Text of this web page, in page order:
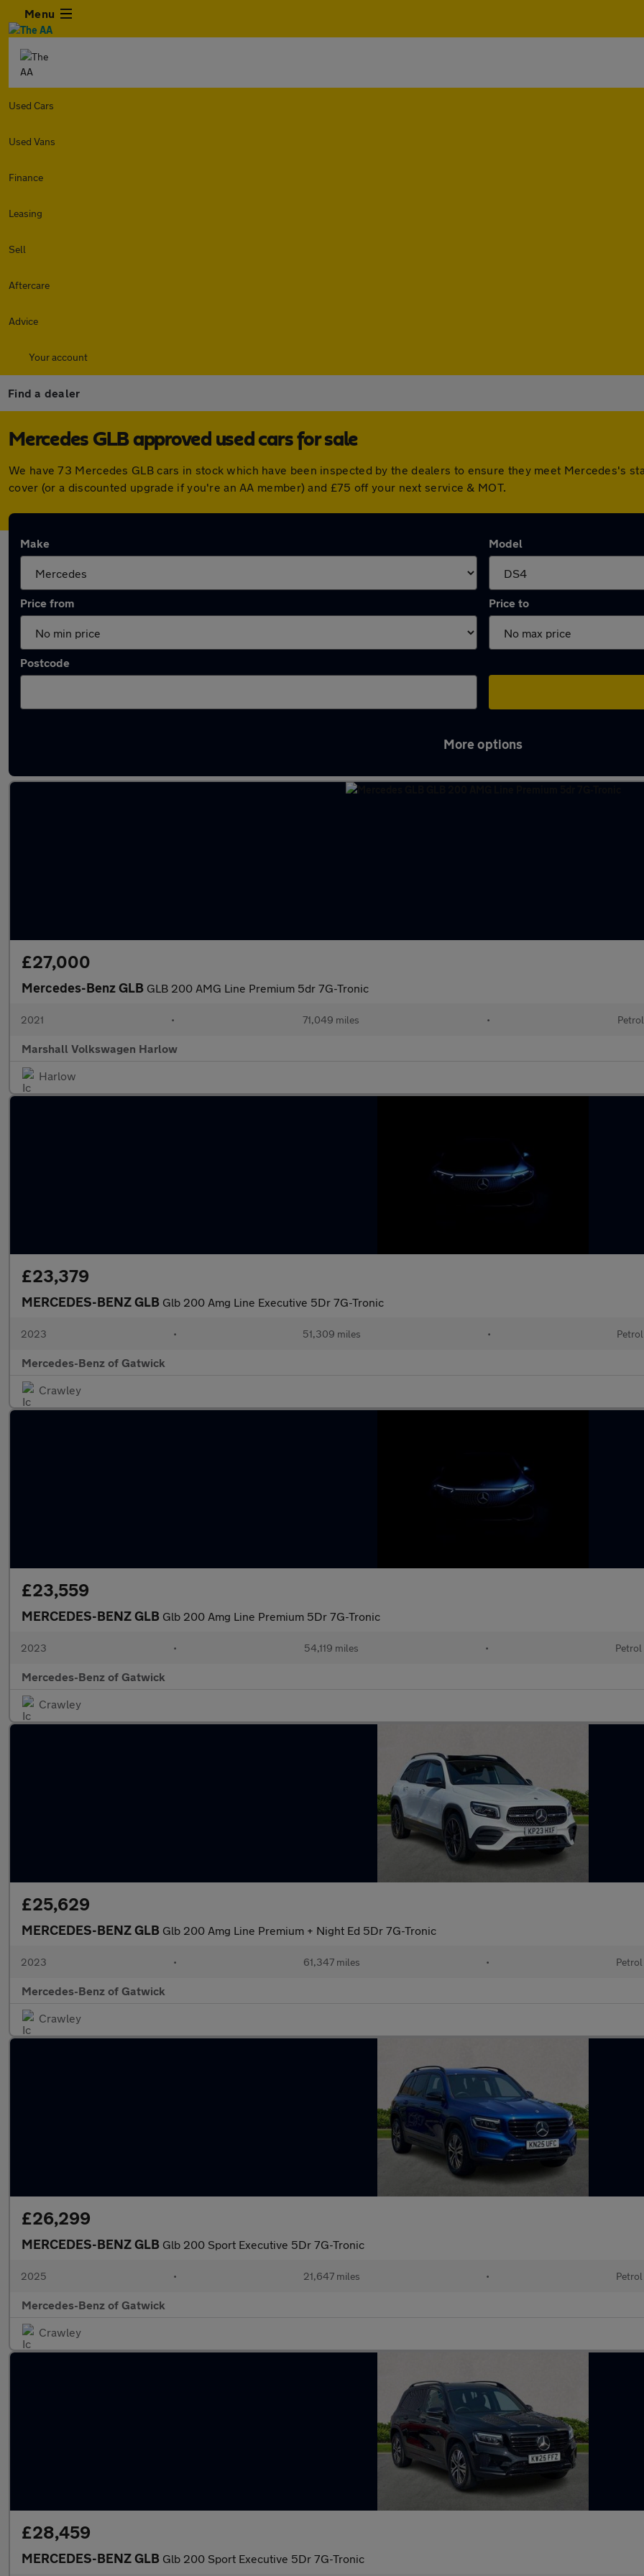
Menu
Used Cars
Used Vans
Finance
Leasing
Sell
Aftercare
Advice
Your account
Find a dealer
Mercedes GLB approved used cars for sale
We have 73 Mercedes GLB cars in stock which have been inspected by the dealers to ensure they meet Mercedes's
cover (or a discounted upgrade if you're an AA member) and £75 off your next service & MOT.
Make Model
Price from Price to
Postcode
More options
£27,000
Mercedes-Benz GLB GLB 200 AMG Line Premium 5dr 7G-Tronic
2021 • 71,049 miles • Petrol
Marshall Volkswagen Harlow
Harlow
£23,379
MERCEDES-BENZ GLB Glb 200 Amg Line Executive 5Dr 7G-Tronic
2023 • 51,309 miles • Petrol
Mercedes-Benz of Gatwick
Crawley
£23,559
MERCEDES-BENZ GLB Glb 200 Amg Line Premium 5Dr 7G-Tronic
2023 • 54,119 miles • Petrol
Mercedes-Benz of Gatwick
Crawley
£25,629
MERCEDES-BENZ GLB Glb 200 Amg Line Premium + Night Ed 5Dr 7G-Tronic
2023 • 61,347 miles • Petrol
Mercedes-Benz of Gatwick
Crawley
£26,299
MERCEDES-BENZ GLB Glb 200 Sport Executive 5Dr 7G-Tronic
2025 • 21,647 miles • Petrol
Mercedes-Benz of Gatwick
Crawley
£28,459
MERCEDES-BENZ GLB Glb 200 Sport Executive 5Dr 7G-Tronic